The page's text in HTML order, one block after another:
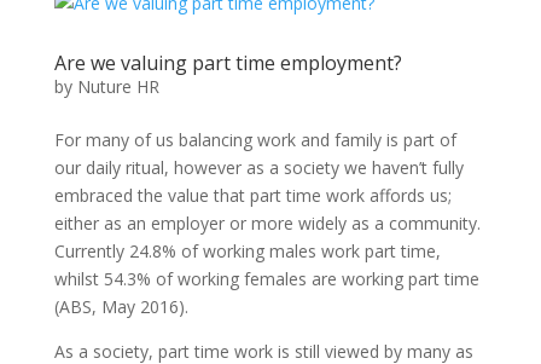
Are we valuing part time employment?
by Nuture HR
For many of us balancing work and family is part of
our daily ritual, however as a society we haven’t fully
embraced the value that part time work affords us;
either as an employer or more widely as a community.
Currently 24.8% of working males work part time,
whilst 54.3% of working females are working part time
(ABS, May 2016).
As a society, part time work is still viewed by many as